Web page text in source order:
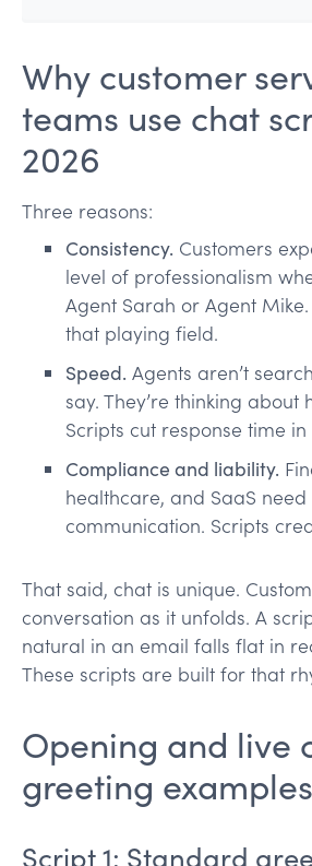
Why customer
teams use chat
2026
Three reasons:
Consistency. Customers
level of professionalism
Agent Sarah or Agent
that playing field.
Speed. Agents aren’t
say. They’re thinking about
Scripts cut response time in
Compliance and liability.
healthcare, and SaaS
communication. Scripts
That said, chat is unique.
conversation as it unfolds. A
natural in an email falls flat in
These scripts are built for that
Opening and live
greeting examples
Script 1: Standard